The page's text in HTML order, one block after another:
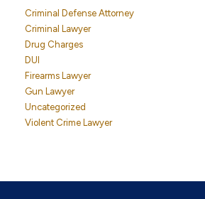
Criminal Defense Attorney
Criminal Lawyer
Drug Charges
DUI
Firearms Lawyer
Gun Lawyer
Uncategorized
Violent Crime Lawyer